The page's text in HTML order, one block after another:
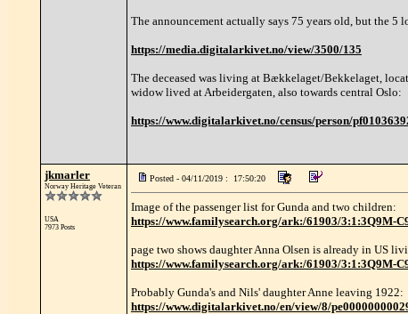
The announcement actually says 75 years old, but the
https://media.digitalarkivet.no/view/3500/135
The deceased was living at Bækkelaget/Bekkelaget,
widow lived at Arbeidergaten, also towards central Oslo:
https://www.digitalarkivet.no/census/person/
jkmarler
Norway Heritage Veteran
USA
7973 Posts
Posted - 04/11/2019 : 17:50:20
Image of the passenger list for Gunda and two children:
https://www.familysearch.org/ark:/61903/3:1:3Q9M-
page two shows daughter Anna Olsen is already in US
https://www.familysearch.org/ark:/61903/3:1:3Q9M-
Probably Gunda's and Nils' daughter Anne leaving 1922:
https://www.digitalarkivet.no/en/view/8/